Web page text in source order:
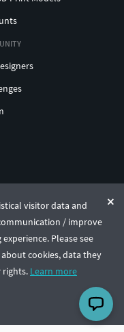
visitor data and
/ improve
Please see
cookies, data they
rights. Learn more